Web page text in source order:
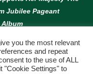
Jubilee Pageant
Album
you the most relevant
and repeat
to the use of ALL
"Cookie Settings" to